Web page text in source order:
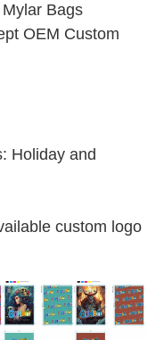
Bags
OEM Custom
Holiday and
custom logo